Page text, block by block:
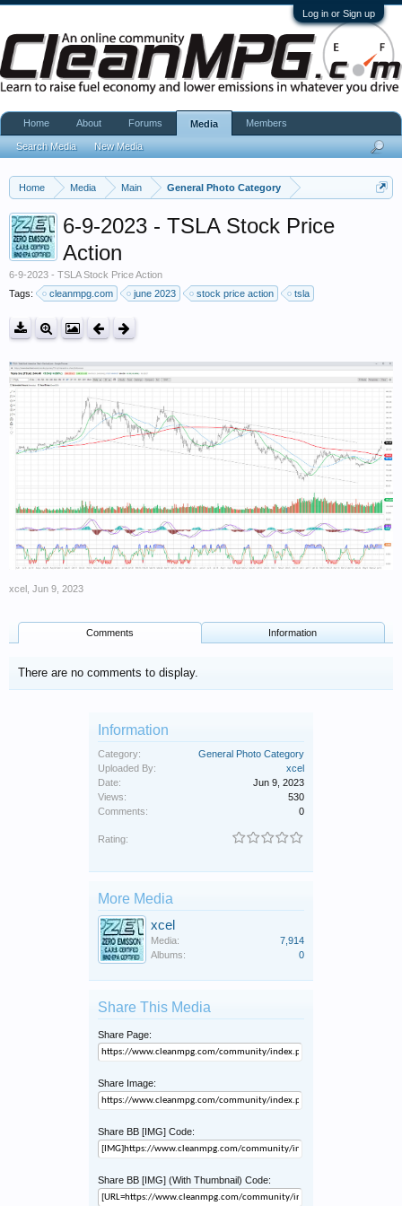
Log in or Sign up
Home Media Main General Photo Category
6-9-2023 - TSLA Stock Price
Action
6-9-2023 - TSLA Stock Price Action
Tags:
cleanmpg.com june 2023 stock price action tsla
xcel Jun 9, 2023
Comments Information
There are no comments to display.
Information
Category:
General Photo Category
Uploaded By:
xcel
Date:
Jun 9, 2023
Views:
530
Comments:
0
Rating:
More Media
xcel
Media:
7,914
Albums:
0
Share This Media
Share Page:
Share Image:
Share BB [IMG] Code:
Share BB [IMG] (With Thumbnail) Code:
Home About Forums Media
Search Media New Media
Members